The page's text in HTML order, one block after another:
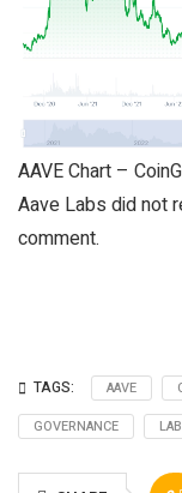
AAVE Chart –
Aave Labs did not
comment.
TAGS: AAVE
GOVERNANCE